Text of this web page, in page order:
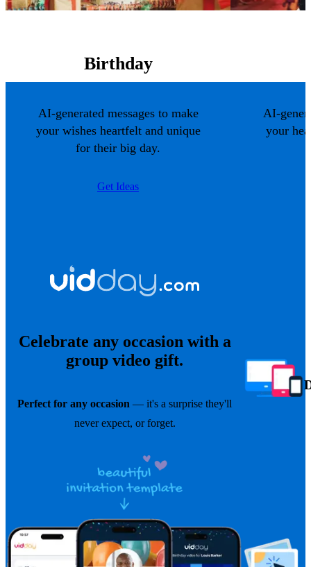
Birthday
AI-generated messages to make
your wishes heartfelt and unique
for their big day.
Get Ideas
AI-
your
Celebrate any occasion with a
group video gift.
Perfect for any occasion — it's a surprise they'll
never expect, or forget.